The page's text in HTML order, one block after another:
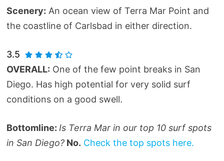
Scenery: An ocean view of Terra Mar Point and
the coastline of Carlsbad in either direction.
3.5
OVERALL: One of the few point breaks in San
Diego. Has high potential for very solid surf
conditions on a good swell.
Bottomline: Is Terra Mar in our top 10 surf spots
in San Diego?No. Check the top spots here.